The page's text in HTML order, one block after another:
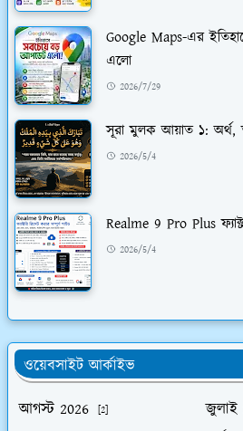
Google Maps-এর
এলো
2026/7/29
সূরা মুলক আয়াত ১: অর্থ,
2026/5/4
Realme 9 Pro Plus
2026/5/4
ওয়েবসাইট আর্কাইভ
আগস্ট 2026
[2] জুলাই